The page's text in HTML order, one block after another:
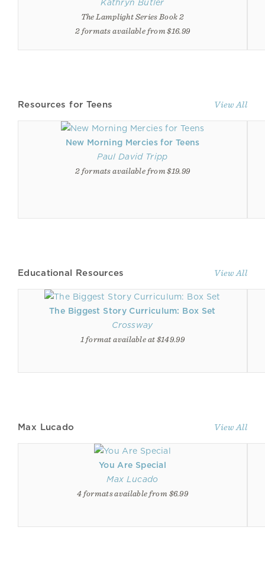
Kathryn Butler
The Lamplight Series Book 2
2 formats available from $16.99
Resources for Teens View All
New Morning Mercies for Teens
Paul David Tripp
2 formats available from $19.99
Educational Resources View All
The Biggest Story Curriculum: Box Set
Crossway
1 format available at $149.99
Max Lucado View All
You Are Special
Max Lucado
4 formats available from $6.99